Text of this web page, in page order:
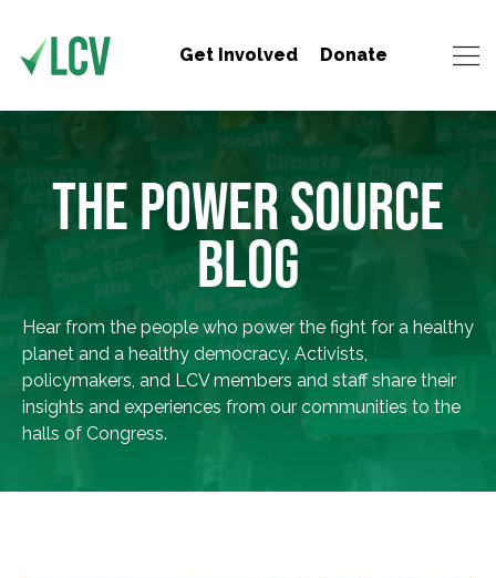
Get Involved Donate
THE POWER SOURCE
BLOG
Hear from the people who power the fight for a healthy
planet and a healthy democracy. Activists,
policymakers, and LCV members and staff share their
insights and experiences from our communities to the
halls of Congress.